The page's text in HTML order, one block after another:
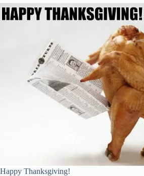
Happy Thanksgiving!